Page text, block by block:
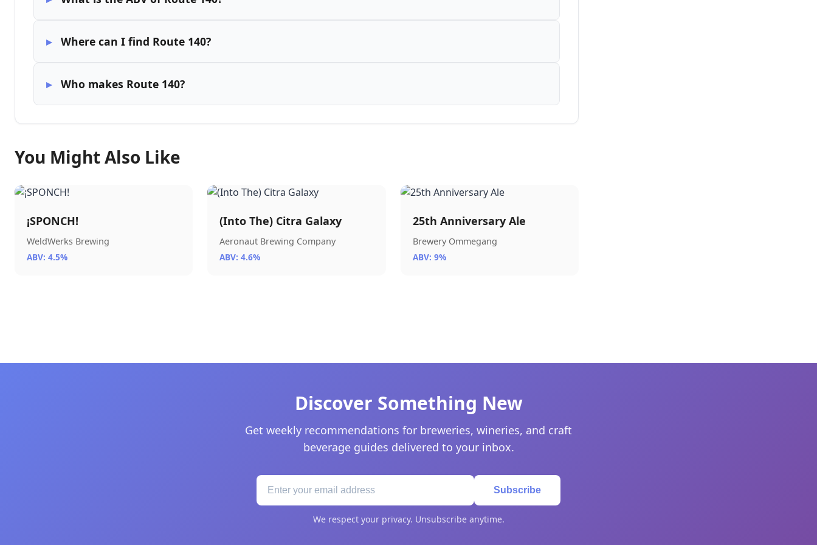
Where can I find Route 140?
Who makes Route 140?
You Might Also Like
¡SPONCH!
WeldWerks Brewing
ABV: 4.5%
(Into The) Citra Galaxy
Aeronaut Brewing Company
ABV: 4.6%
25th Anniversary Ale
Brewery Ommegang
ABV: 9%
Discover Something New
Get weekly recommendations for breweries, wineries, and craft
beverage guides delivered to your inbox.
Subscribe
We respect your privacy. Unsubscribe anytime.